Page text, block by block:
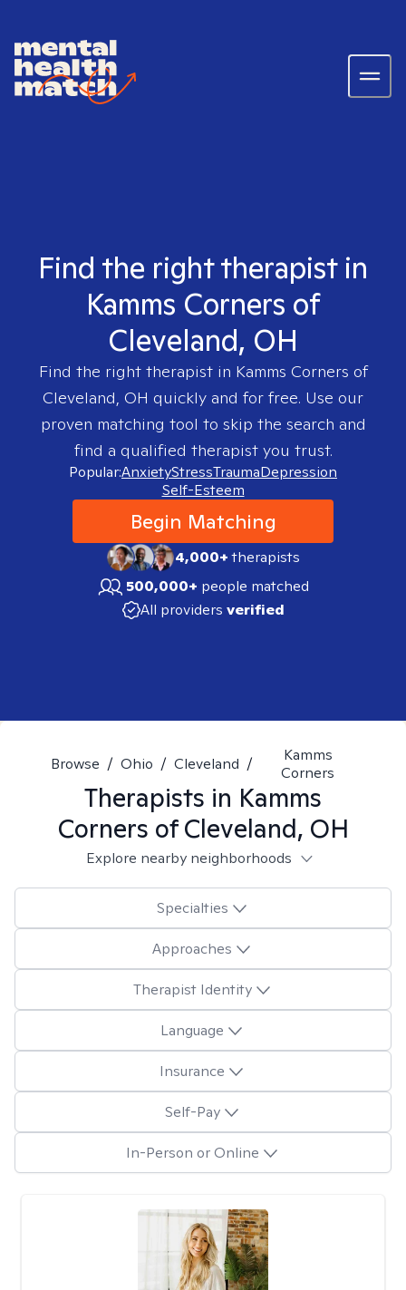
Find the right therapist in
Kamms Corners of
Cleveland, OH
Find the right therapist in Kamms Corners of
Cleveland, OH quickly and for free. Use our
proven matching tool to skip the search and
find a qualified therapist you trust.
Popular:AnxietyStressTraumaDepression
Self-Esteem
Begin Matching
4,000+therapists
500,000+ people matched
All providers verified
Browse / Ohio / Cleveland /
Kamms
Corners
Therapists in Kamms
Corners of Cleveland, OH
Explore nearby neighborhoods
Specialties
Approaches
Therapist Identity
Language
Insurance
Self-Pay
In-Person or Online